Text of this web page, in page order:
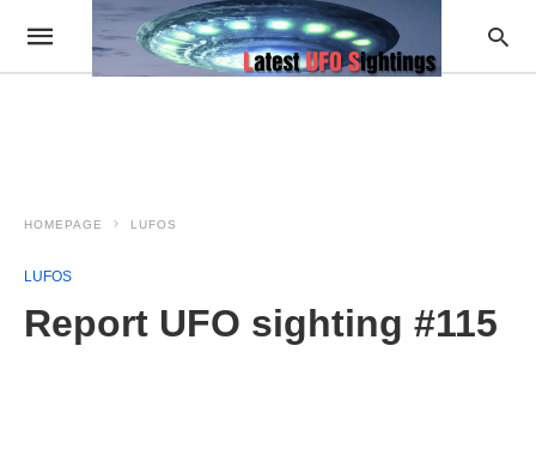
HOMEPAGE LUFOS
LUFOS
Report UFO sighting #115